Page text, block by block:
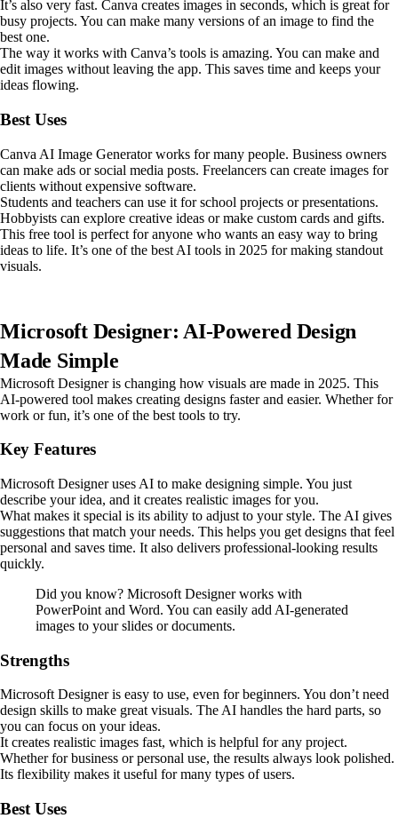
It’s also very fast. Canva creates images in seconds, which is great for
busy projects. You can make many versions of an image to find the
best one.
The way it works with Canva’s tools is amazing. You can make and
edit images without leaving the app. This saves time and keeps your
ideas flowing.
Best Uses
Canva AI Image Generator works for many people. Business owners
can make ads or social media posts. Freelancers can create images for
clients without expensive software.
Students and teachers can use it for school projects or presentations.
Hobbyists can explore creative ideas or make custom cards and gifts.
This free tool is perfect for anyone who wants an easy way to bring
ideas to life. It’s one of the best AI tools in 2025 for making standout
visuals.
Microsoft Designer: AI-Powered Design
Made Simple
Microsoft Designer is changing how visuals are made in 2025. This
AI-powered tool makes creating designs faster and easier. Whether for
work or fun, it’s one of the best tools to try.
Key Features
Microsoft Designer uses AI to make designing simple. You just
describe your idea, and it creates realistic images for you.
What makes it special is its ability to adjust to your style. The AI gives
suggestions that match your needs. This helps you get designs that feel
personal and saves time. It also delivers professional-looking results
quickly.
Did you know? Microsoft Designer works with
PowerPoint and Word. You can easily add AI-generated
images to your slides or documents.
Strengths
Microsoft Designer is easy to use, even for beginners. You don’t need
design skills to make great visuals. The AI handles the hard parts, so
you can focus on your ideas.
It creates realistic images fast, which is helpful for any project.
Whether for business or personal use, the results always look polished.
Its flexibility makes it useful for many types of users.
Best Uses